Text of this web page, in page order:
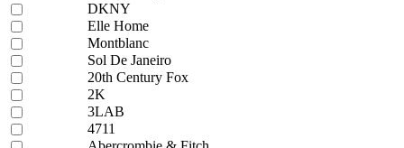
DKNY
Elle Home
Montblanc
Sol De Janeiro
20th Century Fox
2K
3LAB
4711